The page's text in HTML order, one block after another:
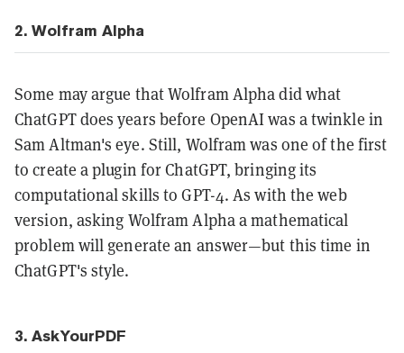
2. Wolfram Alpha
Some may argue that Wolfram Alpha did what
ChatGPT does years before OpenAI was a twinkle in
Sam Altman's eye. Still, Wolfram was one of the first
to create a plugin for ChatGPT, bringing its
computational skills to GPT-4. As with the web
version, asking Wolfram Alpha a mathematical
problem will generate an answer—but this time in
ChatGPT's style.
3. AskYourPDF